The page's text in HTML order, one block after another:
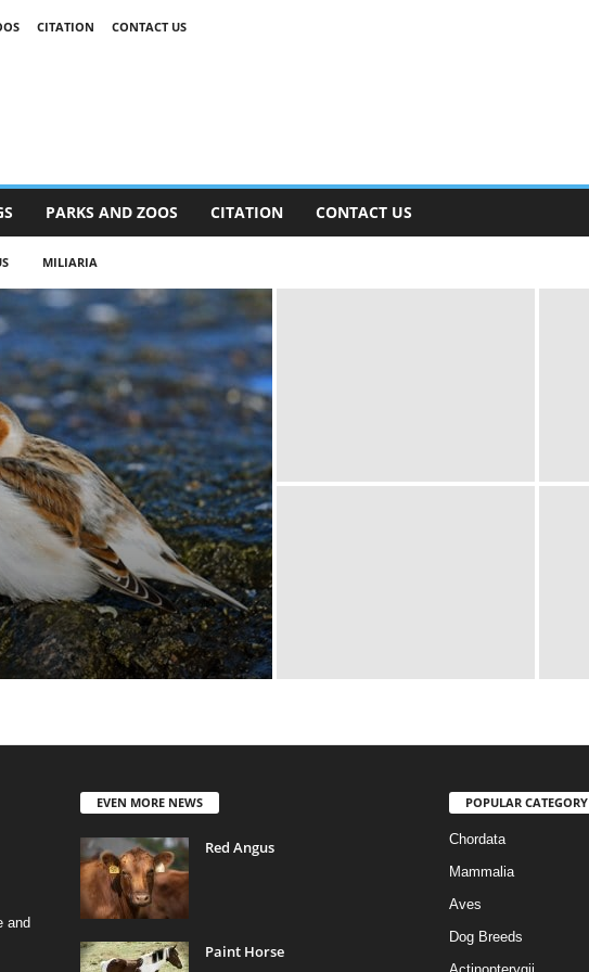
CITATION CONTACT US
PARKS AND ZOOS CITATION CONTACT US
MILIARIA
and
EVEN MORE NEWS
Red Angus
Paint Horse
POPULAR CATEGORY
Chordata
Mammalia
Aves
Dog Breeds